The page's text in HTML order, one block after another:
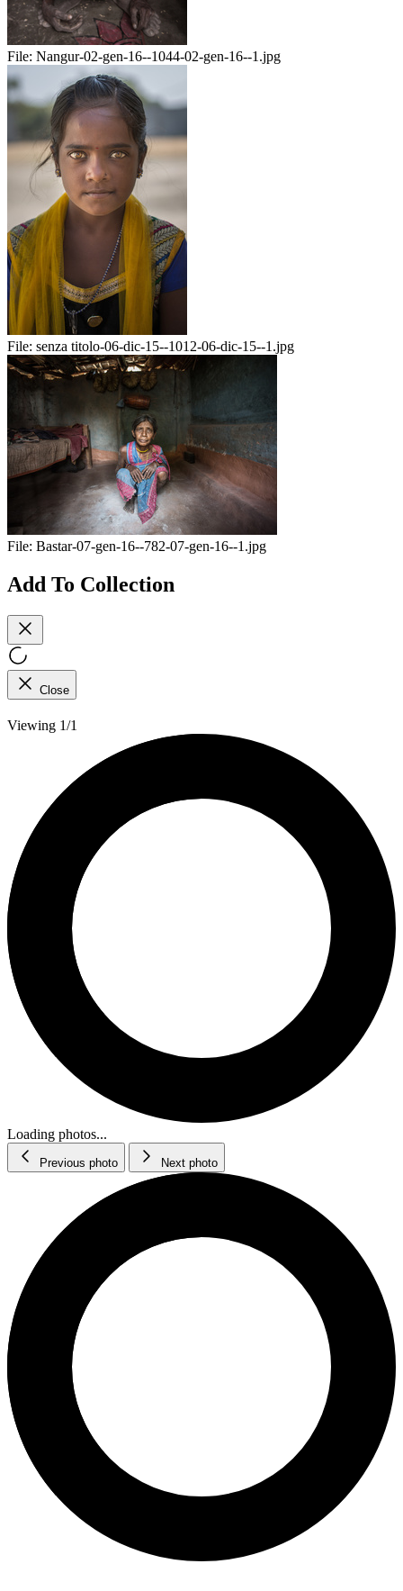
File: Nangur-02-gen-16--1044-02-gen-16--1.jpg
File: senza titolo-06-dic-15--1012-06-dic-15--1.jpg
File: Bastar-07-gen-16--782-07-gen-16--1.jpg
Add To Collection
Close
Viewing 1/1
Loading photos...
Previous photo Next photo